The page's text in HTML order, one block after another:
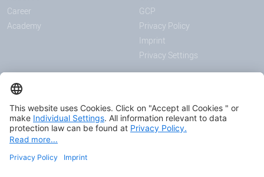
Career
Academy
GCP
Privacy Policy
Imprint
Privacy Settings
ANNOUNCEMENTS
News
Trade shows and events
Download center